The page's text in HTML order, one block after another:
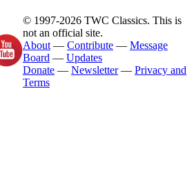
© 1997-2026 TWC Classics. This is
not an official site.
About — Contribute — Message
Board — Updates
Donate — Newsletter— Privacy and
Terms